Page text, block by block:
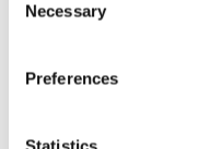
Selection
Necessary
Preferences
Application
rating